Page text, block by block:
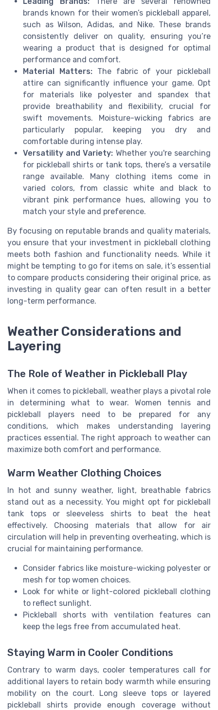
brands known for their women’s pickleball apparel,
such as Wilson, Adidas, and Nike. These brands
consistently deliver on quality, ensuring you’re
wearing a product that is designed for optimal
performance and comfort.
Material Matters:The fabric of your pickleball
attire can significantly influence your game. Opt
for materials like polyester and spandex that
provide breathability and flexibility, crucial for
swift movements. Moisture-wicking fabrics are
particularly popular, keeping you dry and
comfortable during intense play.
Versatility and Variety: Whether you're searching
for pickleball shirts or tank tops, there’s a versatile
range available. Many clothing items come in
varied colors, from classic white and black to
vibrant pink performance hues, allowing you to
match your style and preference.
By focusing on reputable brands and quality materials,
you ensure that your investment in pickleball clothing
meets both fashion and functionality needs. While it
might be tempting to go for items on sale, it’s essential
to compare products considering their original price, as
investing in quality gear can often result in a better
long-term performance.
Weather Considerations and
Layering
The Role of Weather in Pickleball Play
When it comes to pickleball, weather plays a pivotal role
in determining what to wear. Women tennis and
pickleball players need to be prepared for any
conditions, which makes understanding layering
practices essential. The right approach to weather can
maximize both comfort and performance.
Warm Weather Clothing Choices
In hot and sunny weather, light, breathable fabrics
stand out as a necessity. You might opt for pickleball
tank tops or sleeveless shirts to beat the heat
effectively. Choosing materials that allow for air
circulation will help in preventing overheating, which is
crucial for maintaining performance.
Consider fabrics like moisture-wicking polyester or
mesh for top women choices.
Look for white or light-colored pickleball clothing
to reflect sunlight.
Pickleball shorts with ventilation features can
keep the legs free from accumulated heat.
Staying Warm in Cooler Conditions
Contrary to warm days, cooler temperatures call for
additional layers to retain body warmth while ensuring
mobility on the court. Long sleeve tops or layered
pickleball shirts provide enough coverage without